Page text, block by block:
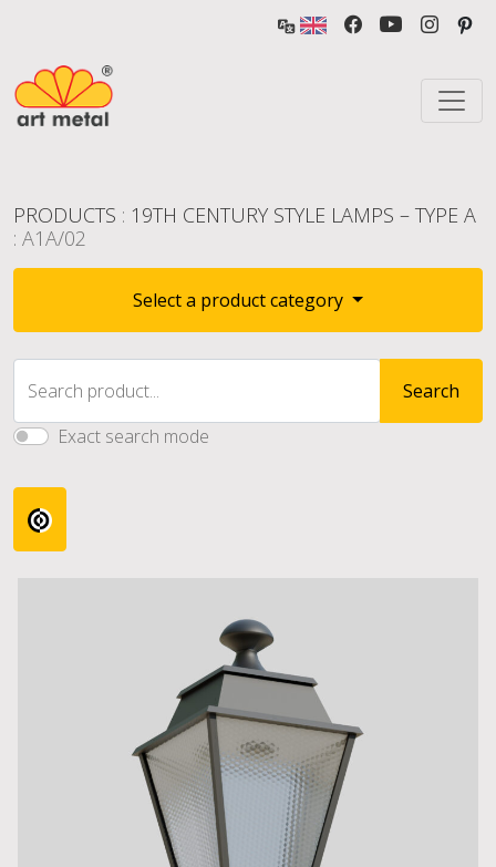
PRODUCTS : 19TH CENTURY STYLE LAMPS – TYPE A
: A1A/02
Select a product category
Search product...
Search
Exact search mode